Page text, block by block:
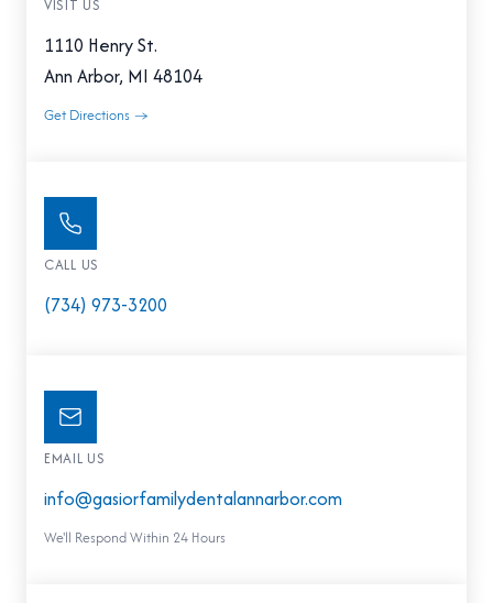
VISIT US
1110 Henry St.
Ann Arbor, MI 48104
Get Directions →
CALL US
(734) 973-3200
EMAIL US
info@gasiorfamilydentalannarbor.com
We'll Respond Within 24 Hours